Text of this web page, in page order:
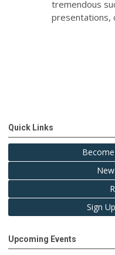
tremendous
presentations,
Quick Links
Sign
Upcoming Events